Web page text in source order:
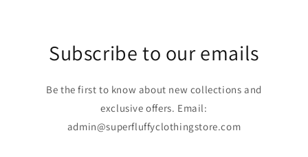
Subscribe to our emails
Be the first to know about new collections and
exclusive offers. Email:
admin@superfluffyclothingstore.com